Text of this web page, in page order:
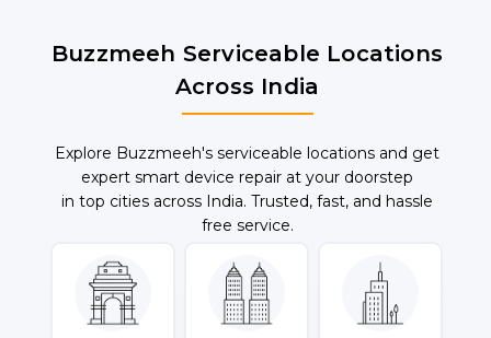
Buzzmeeh Serviceable Locations
Across India
Explore Buzzmeeh's serviceable locations and get
expert smart device repair at your doorstep
in top cities across India. Trusted, fast, and hassle
free service.